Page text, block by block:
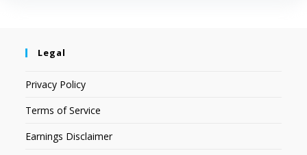
Legal
Privacy Policy
Terms of Service
Earnings Disclaimer